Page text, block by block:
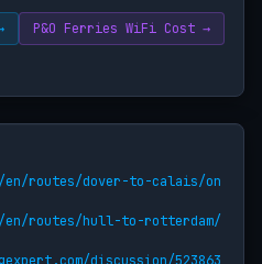
P&O Ferries WiFi Cost →
routes/dover-to-calais/on
en/routes/hull-to-rotterdam/